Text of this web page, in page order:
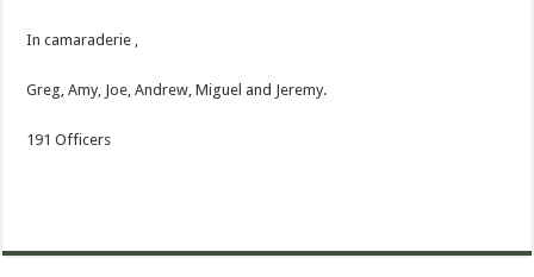
In camaraderie ,
Greg, Amy, Joe, Andrew, Miguel and Jeremy.
191 Officers